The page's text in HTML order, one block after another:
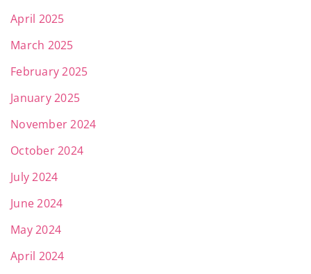
April 2025
March 2025
February 2025
January 2025
November 2024
October 2024
July 2024
June 2024
May 2024
April 2024